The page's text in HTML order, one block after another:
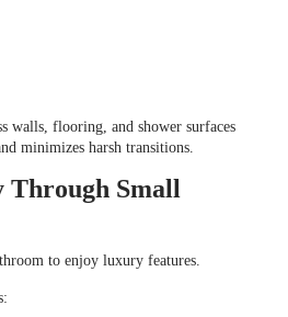
walls, flooring, and shower surfaces
minimizes harsh transitions.
Through Small
to enjoy luxury features.